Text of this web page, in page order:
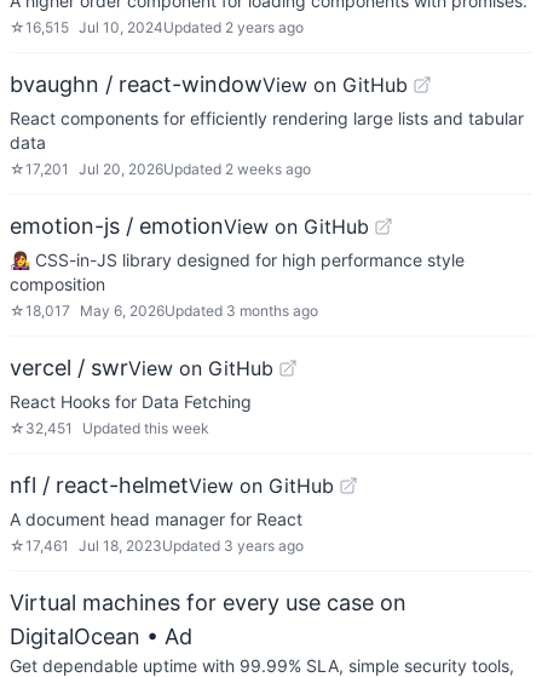
☆16,515 Jul 10, 2024Updated 2 years ago
bvaughn / react-windowView on GitHub
React components for efficiently rendering large lists and tabular
data
☆17,201 Jul 20, 2026Updated 2 weeks ago
emotion-js / emotionView on GitHub
👩‍🎤 CSS-in-JS library designed for high performance style
composition
☆18,017 May 6, 2026Updated 3 months ago
vercel / swrView on GitHub
React Hooks for Data Fetching
☆ 32,451 Updated this week
nfl / react-helmetView on GitHub
A document head manager for React
☆17,461 Jul 18, 2023Updated 3 years ago
Virtual machines for every use case on
DigitalOcean • Ad
Get dependable uptime with 99.99% SLA, simple security tools,